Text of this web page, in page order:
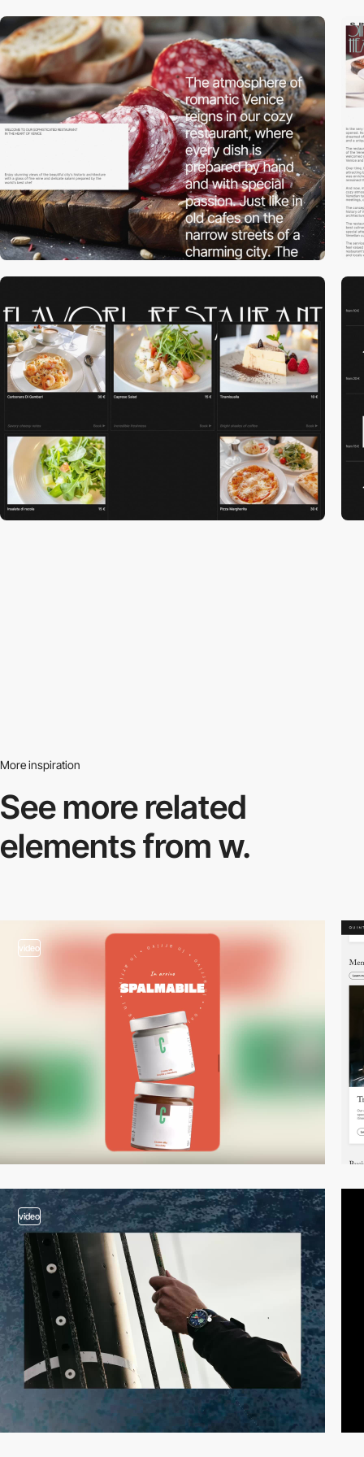
More inspiration
See more related
elements from w.
video
video